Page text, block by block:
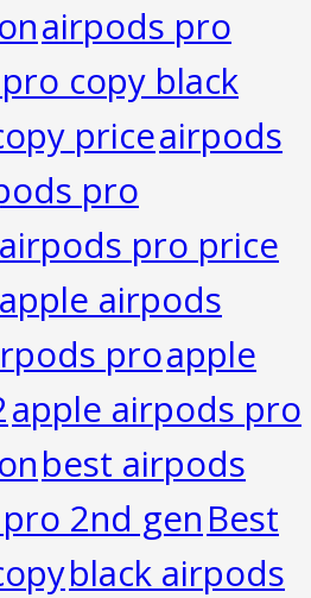
airpods pro
copy black
priceairpods
pro
airpods pro price
apple airpods
proapple
apple airpods pro
best airpods
2nd gen Best
black airpods